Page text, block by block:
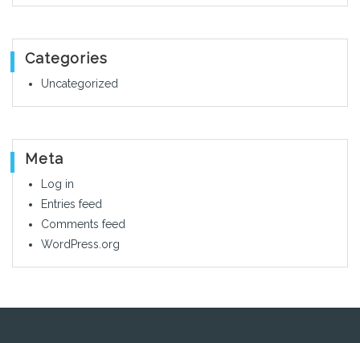
Categories
Uncategorized
Meta
Log in
Entries feed
Comments feed
WordPress.org